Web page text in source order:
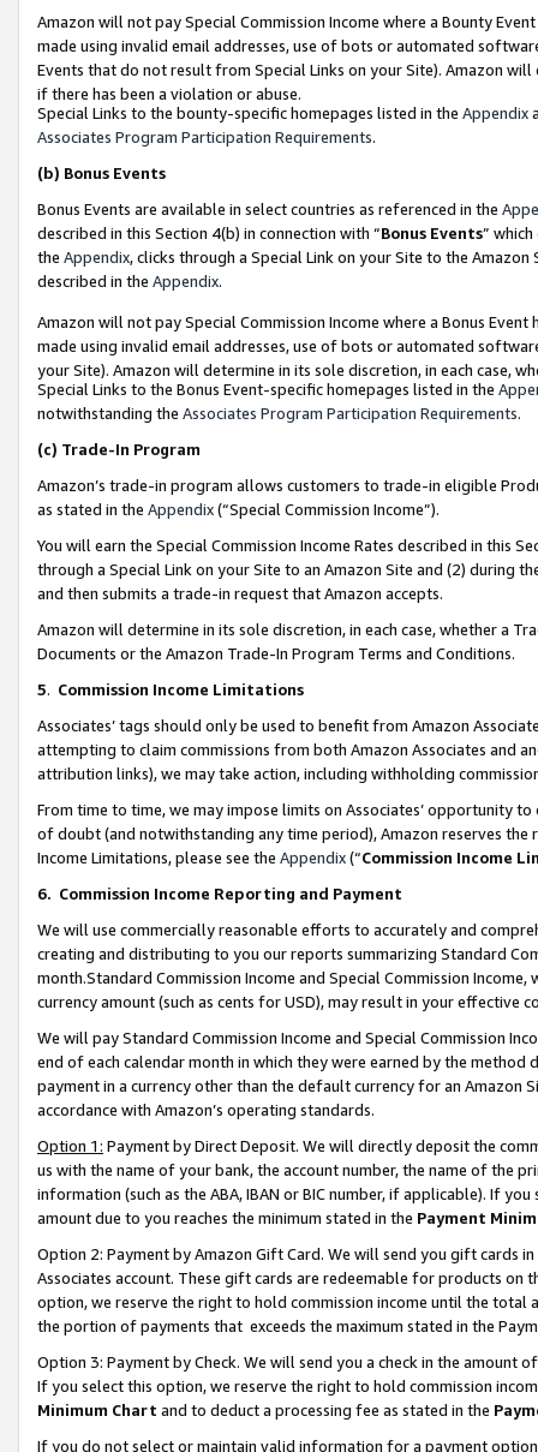
Amazon will not pay Special Commission Income where a Bounty
made using invalid email addresses, use of bots or automated
Events that do not result from Special Links on your Site). Amazon
if there has been a violation or abuse.
Special Links to the bounty-specific homepages listed in the Appendix
Associates Program Participation Requirements.
(b) Bonus Events
Bonus Events are available in select countries as referenced in the
described in this Section 4(b) in connection with “Bonus Events”
the Appendix, clicks through a Special Link on your Site to the
described in the Appendix.
Amazon will not pay Special Commission Income where a Bonus
made using invalid email addresses, use of bots or automated
your Site). Amazon will determine in its sole discretion, in each case,
Special Links to the Bonus Event-specific homepages listed in the
notwithstanding the Associates Program Participation Requirements.
(c) Trade-In Program
Amazon’s trade-in program allows customers to trade-in eligible
as stated in the Appendix(“Special Commission Income”).
You will earn the Special Commission Income Rates described in this
through a Special Link on your Site to an Amazon Site and (2) during
and then submits a trade-in request that Amazon accepts.
Amazon will determine in its sole discretion, in each case, whether a
Documents or the Amazon Trade-In Program Terms and Conditions.
5. Commission Income Limitations
Associates’ tags should only be used to benefit from Amazon
attempting to claim commissions from both Amazon Associates and
attribution links), we may take action, including withholding
From time to time, we may impose limits on Associates’ opportunity
of doubt (and notwithstanding any time period), Amazon reserves
Income Limitations, please see the Appendix(“Commission Income
6. Commission Income Reporting and Payment
We will use commercially reasonable efforts to accurately and
creating and distributing to you our reports summarizing Standard
month.Standard Commission Income and Special Commission
currency amount (such as cents for USD), may result in your
We will pay Standard Commission Income and Special Commission
end of each calendar month in which they were earned by the
payment in a currency other than the default currency for an Amazon
accordance with Amazon’s operating standards.
Option 1: Payment by Direct Deposit. We will directly deposit the
us with the name of your bank, the account number, the name of the
information (such as the ABA, IBAN or BIC number, if applicable). If
amount due to you reaches the minimum stated in the Payment
Option 2: Payment by Amazon Gift Card. We will send you gift cards
Associates account. These gift cards are redeemable for products
option, we reserve the right to hold commission income until the total
the portion of payments that exceeds the maximum stated in the
Option 3: Payment by Check. We will send you a check in the amount
If you select this option, we reserve the right to hold commission
Minimum Chart and to deduct a processing fee as stated in the
If you do not select or maintain valid information for a payment